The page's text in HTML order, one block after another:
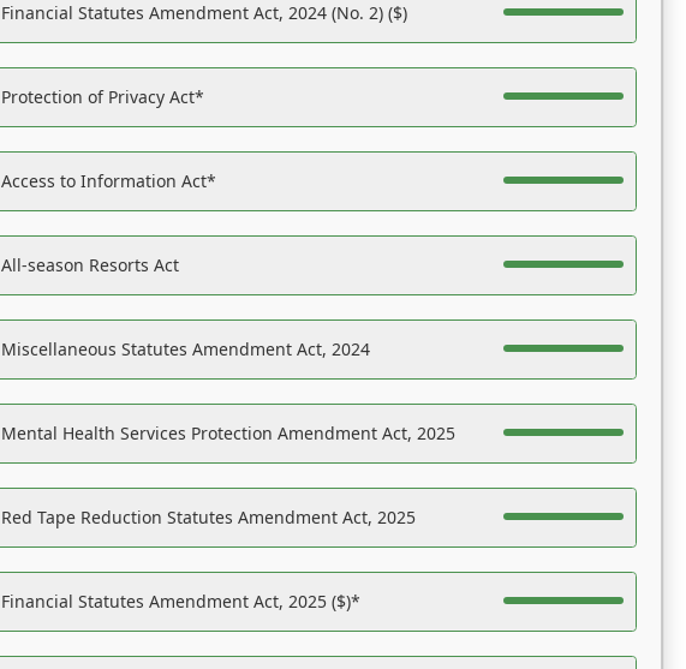
Financial Statutes Amendment Act, 2024 (No. 2) ($)
Protection of Privacy Act*
Access to Information Act*
All-season Resorts Act
Miscellaneous Statutes Amendment Act, 2024
Mental Health Services Protection Amendment Act, 2025
Red Tape Reduction Statutes Amendment Act, 2025
Financial Statutes Amendment Act, 2025 ($)*